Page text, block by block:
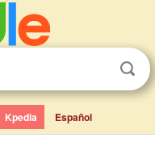
Kpedia Español